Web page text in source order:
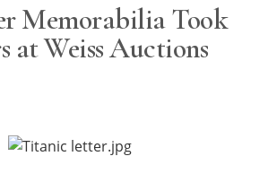
Memorabilia Took
at Weiss Auctions